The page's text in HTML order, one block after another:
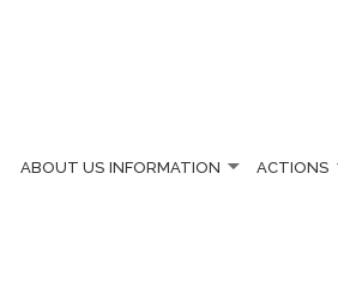
ABOUT US INFORMATION ACTIONS